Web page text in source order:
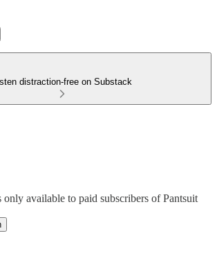
distraction-free on Substack
available to paid subscribers of Pantsuit